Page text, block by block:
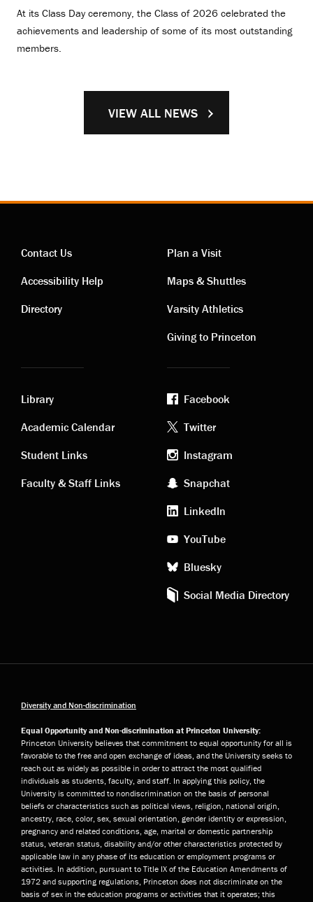
At its Class Day ceremony, the Class of 2026 celebrated the
achievements and leadership of some of its most outstanding
members.
VIEW ALL NEWS
Contact
links
Contact Us
Accessibility Help
Directory
Visiting
links
Plan a Visit
Maps & Shuttles
Varsity Athletics
Giving to Princeton
Academic
links
Library
Academic Calendar
Student Links
Faculty & Staff Links
Footer
social
media
Facebook
Twitter
Instagram
Snapchat
LinkedIn
YouTube
Bluesky
Social Media Directory
Diversity and Non-discrimination
Equal Opportunity and Non-discrimination at Princeton University:
Princeton University believes that commitment to equal opportunity for all is
favorable to the free and open exchange of ideas, and the University seeks to
reach out as widely as possible in order to attract the most qualified
individuals as students, faculty, and staff. In applying this policy, the
University is committed to nondiscrimination on the basis of personal
beliefs or characteristics such as political views, religion, national origin,
ancestry, race, color, sex, sexual orientation, gender identity or expression,
pregnancy and related conditions, age, marital or domestic partnership
status, veteran status, disability and/or other characteristics protected by
applicable law in any phase of its education or employment programs or
activities. In addition, pursuant to Title IX of the Education Amendments of
1972 and supporting regulations, Princeton does not discriminate on the
basis of sex in the education programs or activities that it operates; this